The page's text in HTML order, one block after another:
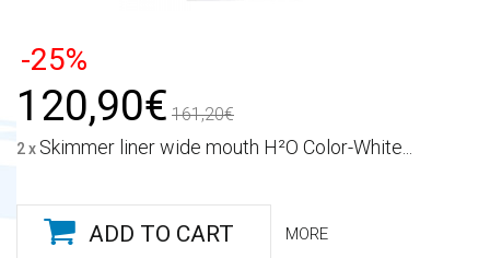
-25%
120,90€ 161,20€
2 x Skimmer liner wide mouth H²O Color-White...
ADD TO CART MORE